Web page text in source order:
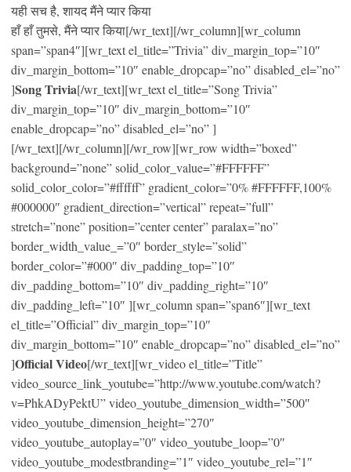
यही सच है, शायद मैंने प्यार किया
हाँ हाँ तुमसे, मैंने प्यार किया[/wr_text][/wr_column][wr_column
span=”span4″][wr_text el_title=”Trivia” div_margin_top=”10″
div_margin_bottom=”10″ enable_dropcap=”no” disabled_el=”no”
]Song Trivia[/wr_text][wr_text el_title=”Song Trivia”
div_margin_top=”10″ div_margin_bottom=”10″
enable_dropcap=”no” disabled_el=”no” ]
[/wr_text][/wr_column][/wr_row][wr_row width=”boxed”
background=”none” solid_color_value=”#FFFFFF”
solid_color_color=”#ffffff” gradient_color=”0% #FFFFFF,100%
#000000″ gradient_direction=”vertical” repeat=”full”
stretch=”none” position=”center center” paralax=”no”
border_width_value_=”0″ border_style=”solid”
border_color=”#000″ div_padding_top=”10″
div_padding_bottom=”10″ div_padding_right=”10″
div_padding_left=”10″ ][wr_column span=”span6″][wr_text
el_title=”Official” div_margin_top=”10″
div_margin_bottom=”10″ enable_dropcap=”no” disabled_el=”no”
]Official Video[/wr_text][wr_video el_title=”Title”
video_source_link_youtube=”http://www.youtube.com/watch?
v=PhkADyPektU” video_youtube_dimension_width=”500″
video_youtube_dimension_height=”270″
video_youtube_autoplay=”0″ video_youtube_loop=”0″
video_youtube_modestbranding=”1″ video_youtube_rel=”1″